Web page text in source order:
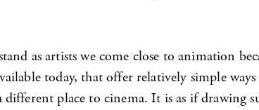
as artists we come close to animation
today, that offer relatively simple
different place to cinema. It is as if